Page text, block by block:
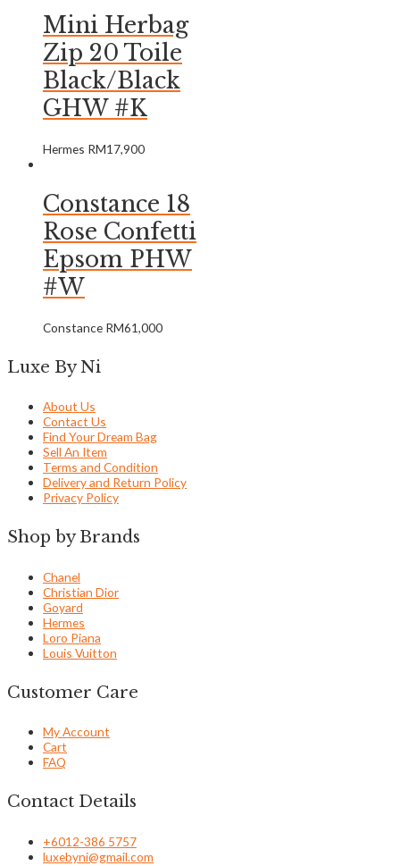
Mini Herbag
Zip 20 Toile
Black/Black
GHW #K
Hermes RM17,900
Constance 18
Rose Confetti
Epsom PHW
#W
Constance RM61,000
Luxe By Ni
About Us
Contact Us
Find Your Dream Bag
Sell An Item
Terms and Condition
Delivery and Return Policy
Privacy Policy
Shop by Brands
Chanel
Christian Dior
Goyard
Hermes
Loro Piana
Louis Vuitton
Customer Care
My Account
Cart
FAQ
Contact Details
+6012-386 5757
luxebyni@gmail.com